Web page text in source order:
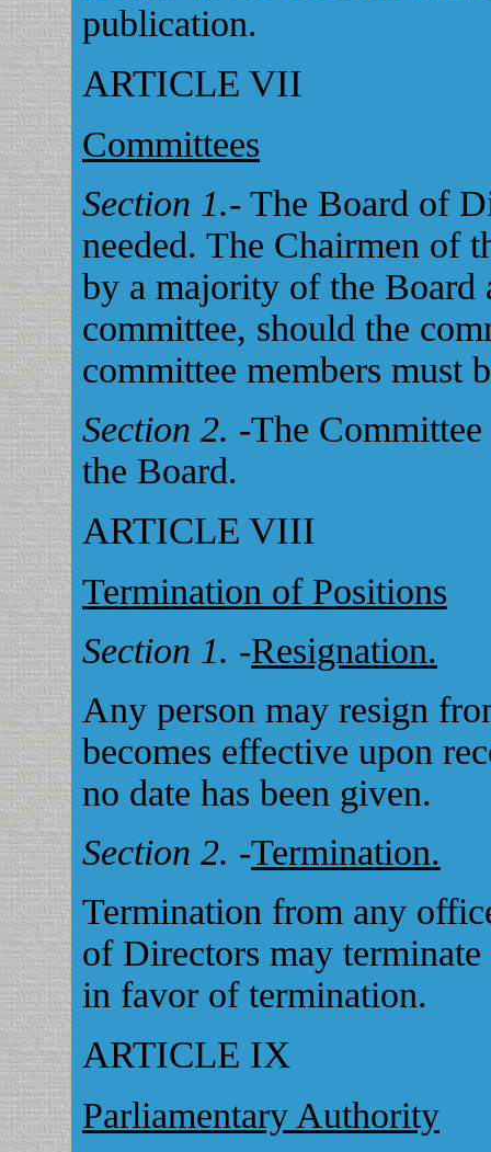
publication.
ARTICLE VII
Committees
Section 1.- The Board of
needed. The Chairmen of
by a majority of the Board
committee, should the
committee members must
Section 2. -The
the Board.
ARTICLE VIII
Termination of Positions
Section 1. -Resignation.
Any person may resign
becomes effective upon
no date has been given.
Section 2. -Termination.
Termination from any
of Directors may
in favor of termination.
ARTICLE IX
Parliamentary Authority